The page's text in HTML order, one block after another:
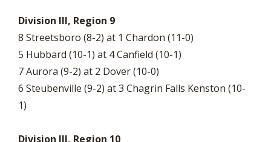
Division III, Region 9
8 Streetsboro (8-2) at 1 Chardon (11-0)
5 Hubbard (10-1) at 4 Canfield (10-1)
7 Aurora (9-2) at 2 Dover (10-0)
6 Steubenville (9-2) at 3 Chagrin Falls Kenston (10-
1)
Division III, Region 10